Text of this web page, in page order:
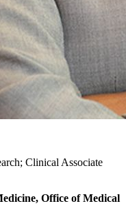
Clinical Associate
Office of Medical